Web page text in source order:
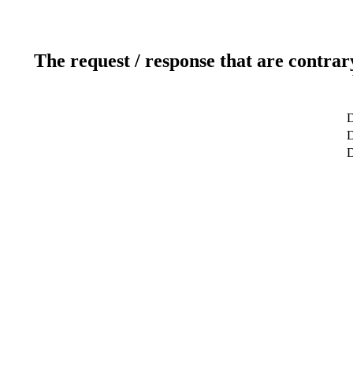
The request / response that are